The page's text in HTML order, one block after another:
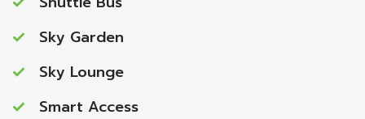
Sky Garden
Sky Lounge
Smart Access